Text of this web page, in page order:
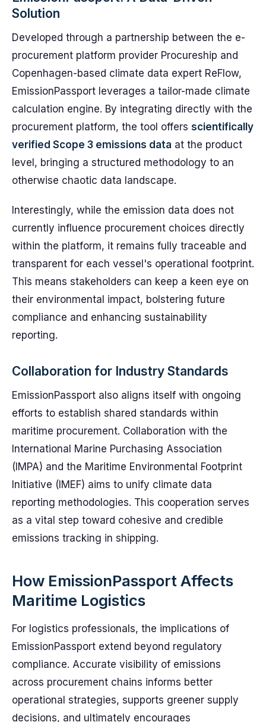
Solution
Developed through a partnership between the e-
procurement platform provider Procureship and
Copenhagen-based climate data expert ReFlow,
EmissionPassport leverages a tailor-made climate
calculation engine. By integrating directly with the
procurement platform, the tool offers scientifically
verified Scope 3 emissions data at the product
level, bringing a structured methodology to an
otherwise chaotic data landscape.
Interestingly, while the emission data does not
currently influence procurement choices directly
within the platform, it remains fully traceable and
transparent for each vessel's operational footprint.
This means stakeholders can keep a keen eye on
their environmental impact, bolstering future
compliance and enhancing sustainability
reporting.
Collaboration for Industry Standards
EmissionPassport also aligns itself with ongoing
efforts to establish shared standards within
maritime procurement. Collaboration with the
International Marine Purchasing Association
(IMPA) and the Maritime Environmental Footprint
Initiative (IMEF) aims to unify climate data
reporting methodologies. This cooperation serves
as a vital step toward cohesive and credible
emissions tracking in shipping.
How EmissionPassport Affects
Maritime Logistics
For logistics professionals, the implications of
EmissionPassport extend beyond regulatory
compliance. Accurate visibility of emissions
across procurement chains informs better
operational strategies, supports greener supply
decisions, and ultimately encourages